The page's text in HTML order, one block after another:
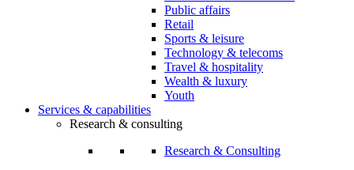
Public affairs
Retail
Sports & leisure
Technology & telecoms
Travel & hospitality
Wealth & luxury
Youth
Services & capabilities
Research & consulting
Research & Consulting